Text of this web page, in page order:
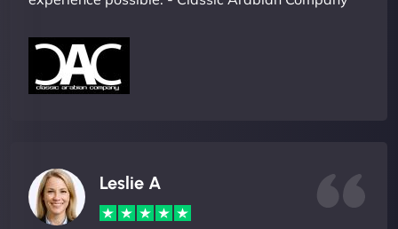
Leslie A